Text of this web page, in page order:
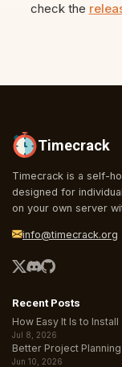
check the
Timecrack
Timecrack is a self-
designed for
on your own server
info@timecrack.org
Recent Posts
How Easy It Is to
Jul 8, 2026
Better Project
Jun 10, 2026